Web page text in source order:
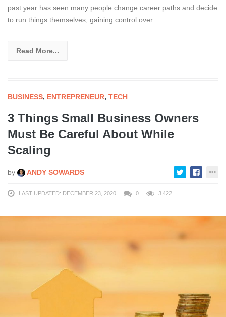
past year has seen many people change career paths and decide
to run things themselves, gaining control over
Read More...
BUSINESS, ENTREPRENEUR, TECH
3 Things Small Business Owners
Must Be Careful About While
Scaling
by ANDY SOWARDS
LAST UPDATED: DECEMBER 23, 2020 0 3,422